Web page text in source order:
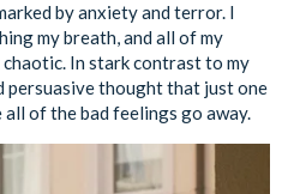
by anxiety and terror. I
my breath, and all of my
In stark contrast to my
persuasive thought that just one
all of the bad feelings go away.